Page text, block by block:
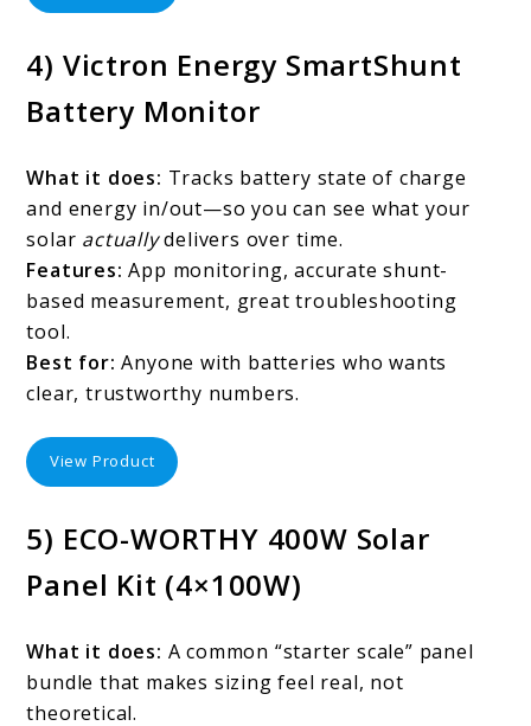
4) Victron Energy SmartShunt
Battery Monitor
What it does: Tracks battery state of charge
and energy in/out—so you can see what your
solar actuallydelivers over time.
Features: App monitoring, accurate shunt-
based measurement, great troubleshooting
tool.
Best for: Anyone with batteries who wants
clear, trustworthy numbers.
View Product
5) ECO-WORTHY 400W Solar
Panel Kit (4×100W)
What it does: A common “starter scale” panel
bundle that makes sizing feel real, not
theoretical.